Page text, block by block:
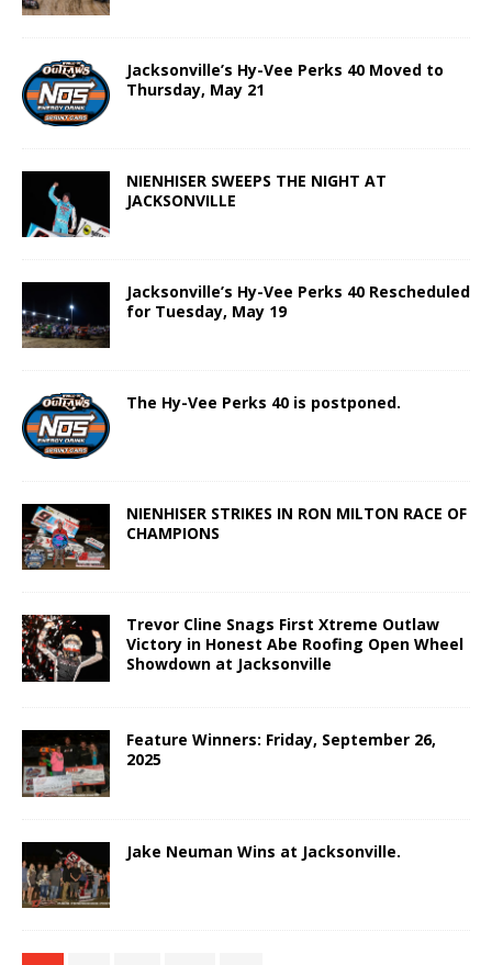
Jacksonville’s Hy-Vee Perks 40 Moved to
Thursday, May 21
NIENHISER SWEEPS THE NIGHT AT
JACKSONVILLE
Jacksonville’s Hy-Vee Perks 40 Rescheduled
for Tuesday, May 19
The Hy-Vee Perks 40 is postponed.
NIENHISER STRIKES IN RON MILTON RACE OF
CHAMPIONS
Trevor Cline Snags First Xtreme Outlaw
Victory in Honest Abe Roofing Open Wheel
Showdown at Jacksonville
Feature Winners: Friday, September 26,
2025
Jake Neuman Wins at Jacksonville.